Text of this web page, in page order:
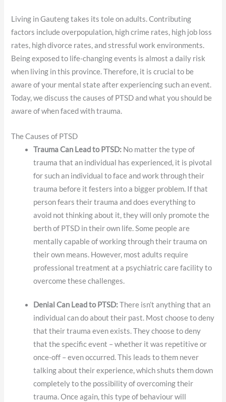
Living in Gauteng takes its tole on adults. Contributing
factors include overpopulation, high crime rates, high job loss
rates, high divorce rates, and stressful work environments.
Being exposed to life-changing events is almost a daily risk
when living in this province. Therefore, it is crucial to be
aware of your mental state after experiencing such an event.
Today, we discuss the causes of PTSD and what you should be
aware of when faced with trauma.
The Causes of PTSD
Trauma Can Lead to PTSD: No matter the type of
trauma that an individual has experienced, it is pivotal
for such an individual to face and work through their
trauma before it festers into a bigger problem. If that
person fears their trauma and does everything to
avoid not thinking about it, they will only promote the
berth of PTSD in their own life. Some people are
mentally capable of working through their trauma on
their own means. However, most adults require
professional treatment at a psychiatric care facility to
overcome these challenges.
Denial Can Lead to PTSD:There isn’t anything that an
individual can do about their past. Most choose to deny
that their trauma even exists. They choose to deny
that the specific event – whether it was repetitive or
once-off – even occurred. This leads to them never
talking about their experience, which shuts them down
completely to the possibility of overcoming their
trauma. Once again, this type of behaviour will